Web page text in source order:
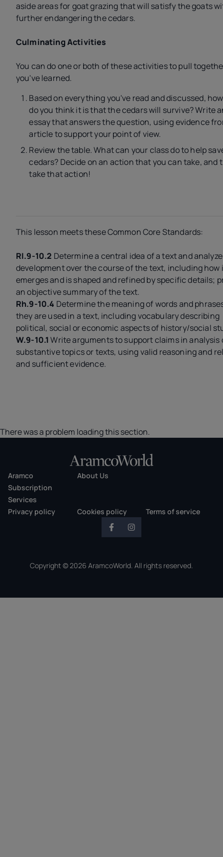
aside areas for goat grazing that will satisfy the goats
further endangering the cedars.
Culminating Activities
You can do one or both of these activities to pull
you've learned.
Based on everything you've read and discussed,
do you think it is that the cedars will survive? Write
essay that answers the question, using evidence
article to support your point of view.
Review the table. What can your class do to help
cedars? Decide on an action that you can take, and
take that action!
This lesson meets these Common Core Standards:
RI.9-10.2 Determine a central idea of a text and
development over the course of the text, including how
emerges and is shaped and refined by specific details;
an objective summary of the text.
Rh.9-10.4 Determine the meaning of words and
they are used in a text, including vocabulary describing
political, social or economic aspects of history/social
W.9-10.1Write arguments to support claims in analysis
substantive topics or texts, using valid reasoning and
and sufficient evidence.
There was a problem loading this section.
Aramco
About Us
Subscription
Services
Privacy policy
Cookies policy Terms of service
Copyright © 2026 AramcoWorld. All rights reserved.